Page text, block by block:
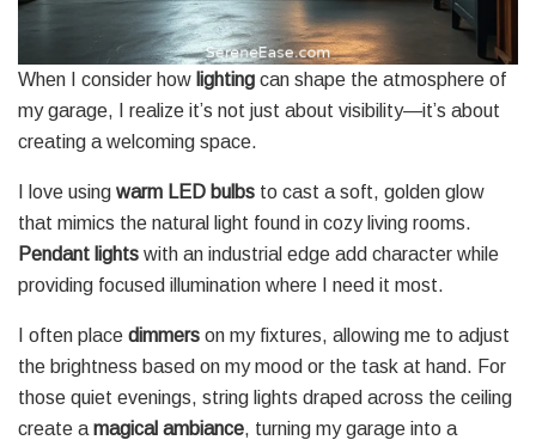
When I consider how lighting can shape the atmosphere of
my garage, I realize it’s not just about visibility—it’s about
creating a welcoming space.
I love using warm LED bulbs to cast a soft, golden glow
that mimics the natural light found in cozy living rooms.
Pendant lights with an industrial edge add character while
providing focused illumination where I need it most.
I often place dimmers on my fixtures, allowing me to adjust
the brightness based on my mood or the task at hand. For
those quiet evenings, string lights draped across the ceiling
create a magical ambiance, turning my garage into a